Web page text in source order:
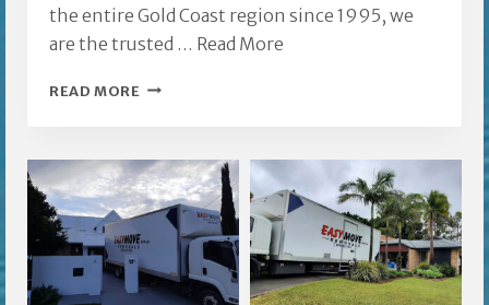
the entire Gold Coast region since 1995, we
are the trusted … Read More
READ MORE CANUNGRA